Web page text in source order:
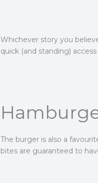
Whichever story you
quick (and standing)
The burger is also a
bites are guaranteed to